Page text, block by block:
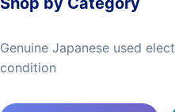
Genuine Japanese used
condition